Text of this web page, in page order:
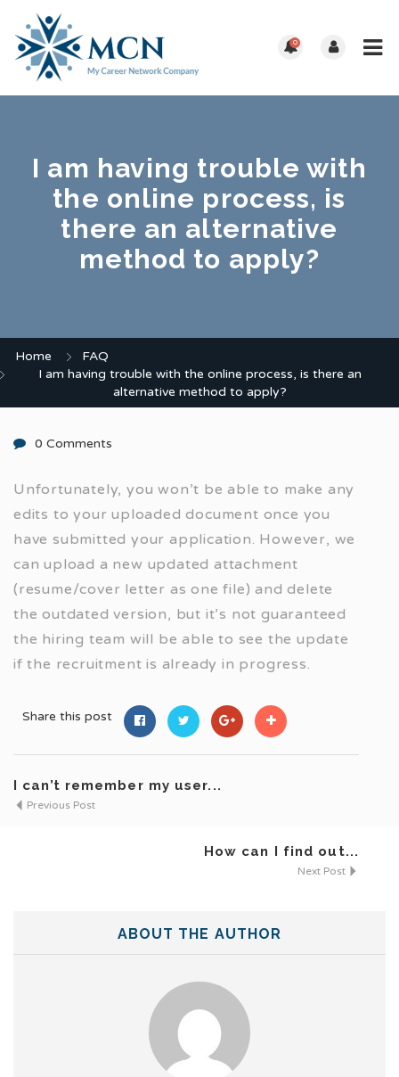
0
I am having trouble with
the online process, is
there an alternative
method to apply?
Home
FAQ
I am having trouble with the online process, is there an
alternative method to apply?
0 Comments
Unfortunately, you won’t be able to make any
edits to your uploaded document once you
have submitted your application. However, we
can upload a new updated attachment
(resume/cover letter as one file) and delete
the outdated version, but it’s not guaranteed
the hiring team will be able to see the update
if the recruitment is already in progress.
Share this post
I can’t remember my user...
Previous Post
How can I find out...
Next Post
ABOUT THE AUTHOR